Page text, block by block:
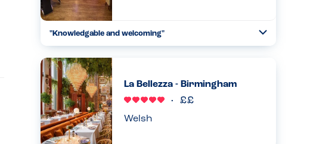
"Knowledgable and welcoming"
dishes but also double checked anything they were not
sure of. Menu also clearly labels allergens. Also very
welcoming , say...
19.01.2026
La Bellezza - Birmingham
Welsh